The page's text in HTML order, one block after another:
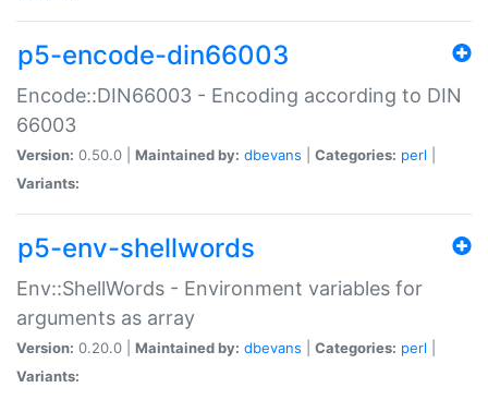
p5-encode-din66003
Encode::DIN66003 - Encoding according to DIN
66003
Version: 0.50.0 | Maintained by: dbevans Categories: perl
Variants:
p5-env-shellwords
Env::ShellWords - Environment variables for
arguments as array
Version: 0.20.0 | Maintained by: dbevans Categories: perl
Variants: